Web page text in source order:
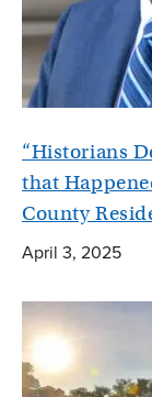
“Historians
that
County
April 3, 2025